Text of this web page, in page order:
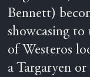
Bennett)
showcasing
of Westeros
a Targaryen